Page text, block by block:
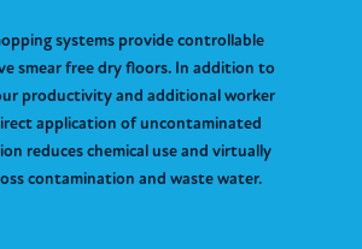
systems provide controllable
smear free dry floors. In addition to
productivity and additional worker
application of uncontaminated
reduces chemical use and virtually
contamination and waste water.